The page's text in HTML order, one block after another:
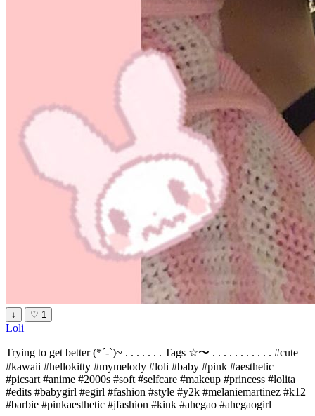
↓ ♡ 1
Loli
Trying to get better (*´-`)~ . . . . . . . Tags ☆〜 . . . . . . . . . . . #cute
#kawaii #hellokitty #mymelody #loli #baby #pink #aesthetic
#picsart #anime #2000s #soft #selfcare #makeup #princess #lolita
#edits #babygirl #egirl #fashion #style #y2k #melaniemartinez #k12
#barbie #pinkaesthetic #jfashion #kink #ahegao #ahegaogirl